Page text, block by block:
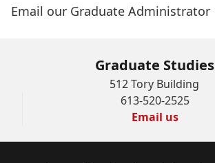
Email our Graduate Administrator
Graduate Studies
512 Tory Building
613-520-2525
Email us